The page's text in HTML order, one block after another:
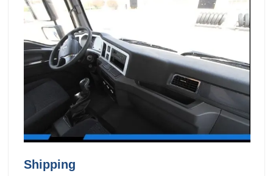
Shipping